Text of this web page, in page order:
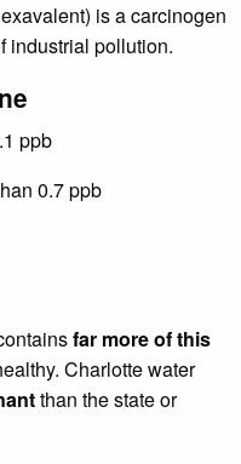
is a carcinogen
industrial pollution.
ppb
0.7 ppb
far more of this
Charlotte water
than the state or